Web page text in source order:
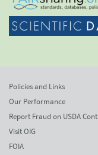
Policies and Links
Our Performance
Report Fraud on USDA
Visit OIG
FOIA